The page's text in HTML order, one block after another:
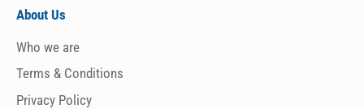
About Us
Who we are
Terms & Conditions
Privacy Policy